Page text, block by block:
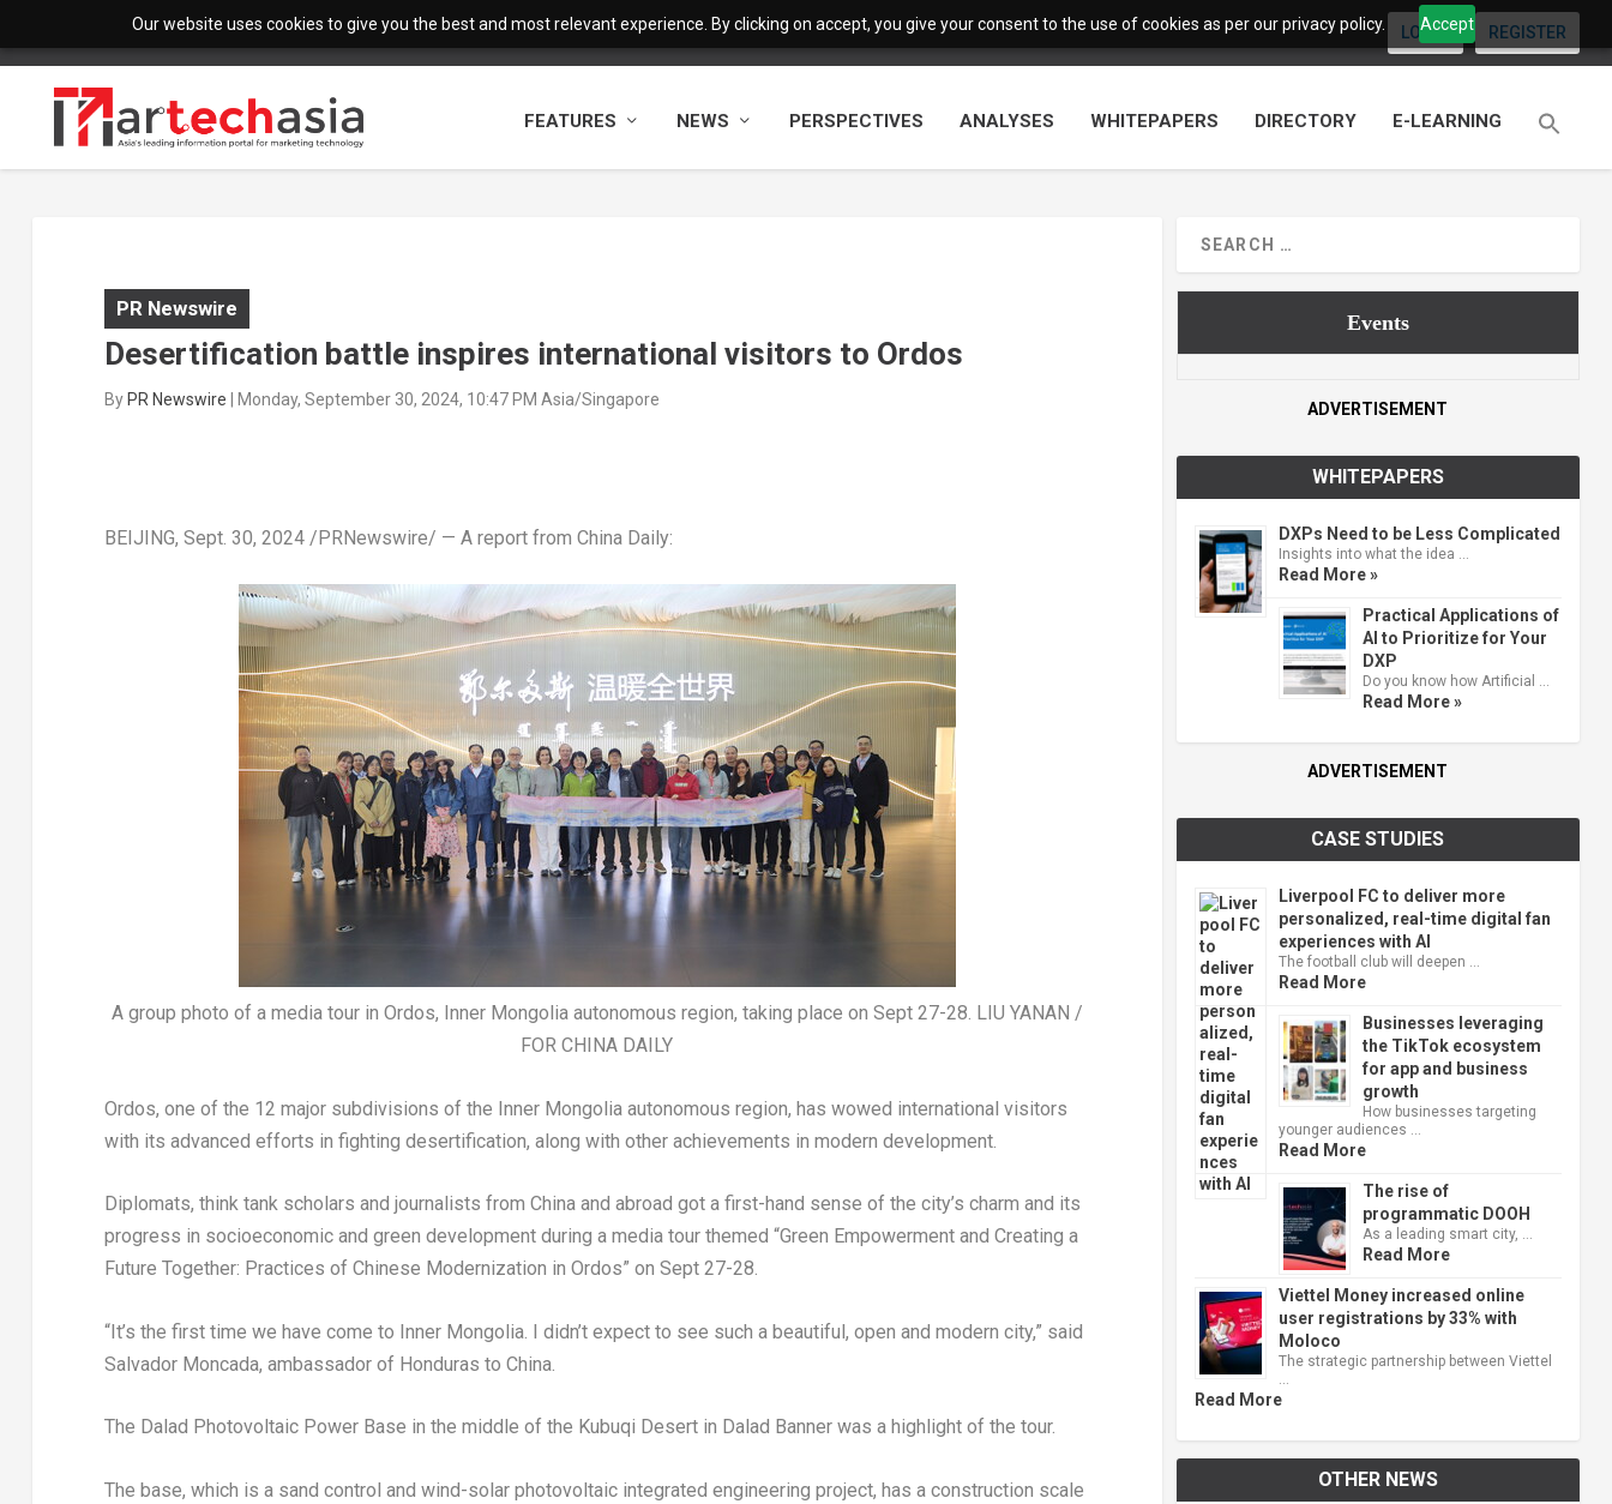
Our website uses cookies to give you the best and most relevant experience. By clicking on accept, you give your consent to the use of cookies as per our privacy policy. Accept
LOGIN REGISTER
FEATURES NEWS PERSPECTIVES ANALYSES WHITEPAPERS DIRECTORY E-LEARNING
PR Newswire
Desertification battle inspires international visitors to Ordos
ByPR Newswire | Monday, September 30, 2024, 10:47 PM Asia/Singapore
BEIJING, Sept. 30, 2024/PRNewswire/ — A report from China Daily:
A group photo of a media tour in Ordos, Inner Mongolia autonomous region, taking place on Sept 27-28. LIU YANAN /
FOR CHINA DAILY
Ordos, one of the 12 major subdivisions of the Inner Mongolia autonomous region, has wowed international visitors
with its advanced efforts in fighting desertification, along with other achievements in modern development.
Diplomats, think tank scholars and journalists from China and abroad got a first-hand sense of the city’s charm and its
progress in socioeconomic and green development during a media tour themed “Green Empowerment and Creating a
Future Together: Practices of Chinese Modernization in Ordos” on Sept 27-28.
“It’s the first time we have come to Inner Mongolia. I didn’t expect to see such a beautiful, open and modern city,” said
Salvador Moncada, ambassador of Honduras to China.
The Dalad Photovoltaic Power Base in the middle of the Kubuqi Desert in Dalad Bannerwas a highlight of the tour.
The base, which is a sand control and wind-solar photovoltaic integrated engineering project, has a construction scale
Events
ADVERTISEMENT
WHITEPAPERS
DXPs Need to be Less Complicated
Insights into what the idea …
Read More »
Practical Applications of
AI to Prioritize for Your
DXP
Do you know how Artificial …
Read More »
ADVERTISEMENT
CASE STUDIES
Liverpool FC to deliver more
personalized, real-time digital fan
experiences with AI
The football club will deepen …
Read More
Businesses leveraging
the TikTok ecosystem
for app and business
growth
How businesses targeting
younger audiences …
Read More
The rise of
programmatic DOOH
As a leading smart city, …
Read More
Viettel Money increased online
user registrations by 33% with
Moloco
The strategic partnership between Viettel
Read More
OTHER NEWS